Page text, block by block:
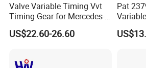
you below:
Cylinder head,Complete Cylinder
Engine complete,half engine,Long
Valve Variable Timing Vvt
Timing Gear for Mercedes-
Benz OEM 2710500800
2760501347 2760503600
US$22.60-26.60
Pat
Sentra